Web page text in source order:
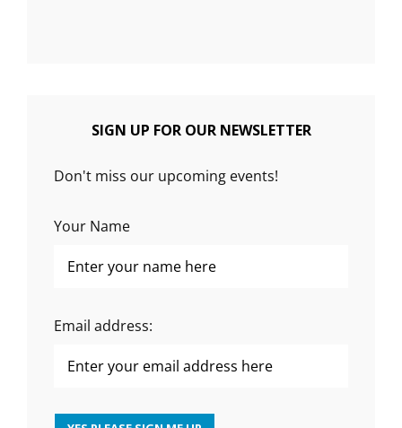
SIGN UP FOR OUR NEWSLETTER
Don't miss our upcoming events!
Your Name
Email address: